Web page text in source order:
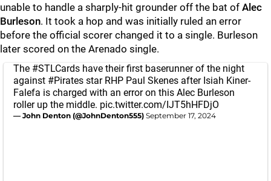
unable to handle a sharply-hit grounder off the bat of Alec
Burleson. It took a hop and was initially ruled an error
before the official scorer changed it to a single. Burleson
later scored on the Arenado single.
The #STLCards have their first baserunner of the night
against #Pirates star RHP Paul Skenes after Isiah Kiner-
Falefa is charged with an error on this Alec Burleson
roller up the middle. pic.twitter.com/IJT5hHFDjO
— John Denton (@JohnDenton555) September 17, 2024